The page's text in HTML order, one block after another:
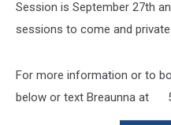
Session is September 27th
sessions to come and
For more information or to
below or text Breaunna at